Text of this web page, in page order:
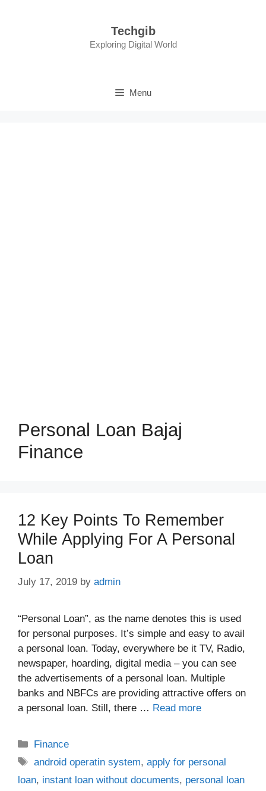
Techgib
Exploring Digital World
Menu
Personal Loan Bajaj
Finance
12 Key Points To Remember
While Applying For A Personal
Loan
July 17, 2019 by admin
“Personal Loan”, as the name denotes this is used
for personal purposes. It’s simple and easy to avail
a personal loan. Today, everywhere be it TV, Radio,
newspaper, hoarding, digital media – you can see
the advertisements of a personal loan. Multiple
banks and NBFCs are providing attractive offers on
a personal loan. Still, there … Read more
Categories
Finance
Tags
android operatin system,apply for personal
loan, instant loan without documents, personal loan